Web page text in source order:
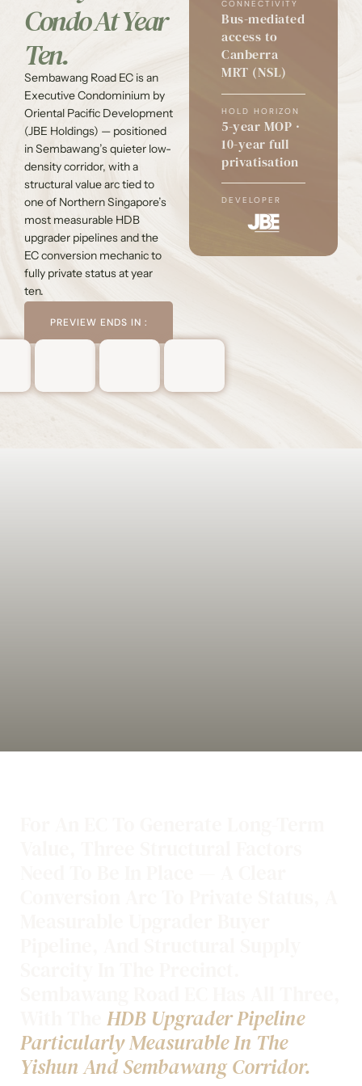
Condo At Year
Ten.
Sembawang Road EC is an
Executive Condominium by
Oriental Pacific Development
(JBE Holdings) — positioned
in Sembawang’s quieter low-
density corridor, with a
structural value arc tied to
one of Northern Singapore’s
most measurable HDB
upgrader pipelines and the
EC conversion mechanic to
fully private status at year
ten.
PREVIEW ENDS IN :
CONNECTIVITY
Bus-mediated
access to
Canberra
MRT (NSL)
HOLD HORIZON
5-year MOP ·
10-year full
privatisation
DEVELOPER
HDB Upgrader Pipeline
Particularly Measurable In The
Yishun And Sembawang Corridor.